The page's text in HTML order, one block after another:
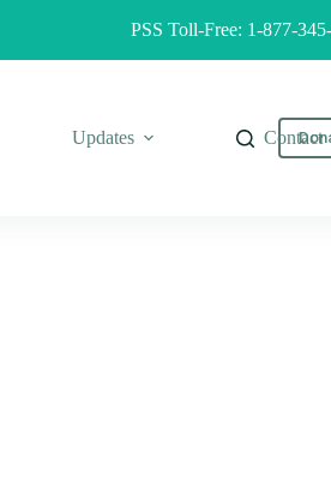
PSS Toll-Free: 1-877-
Updates Contact